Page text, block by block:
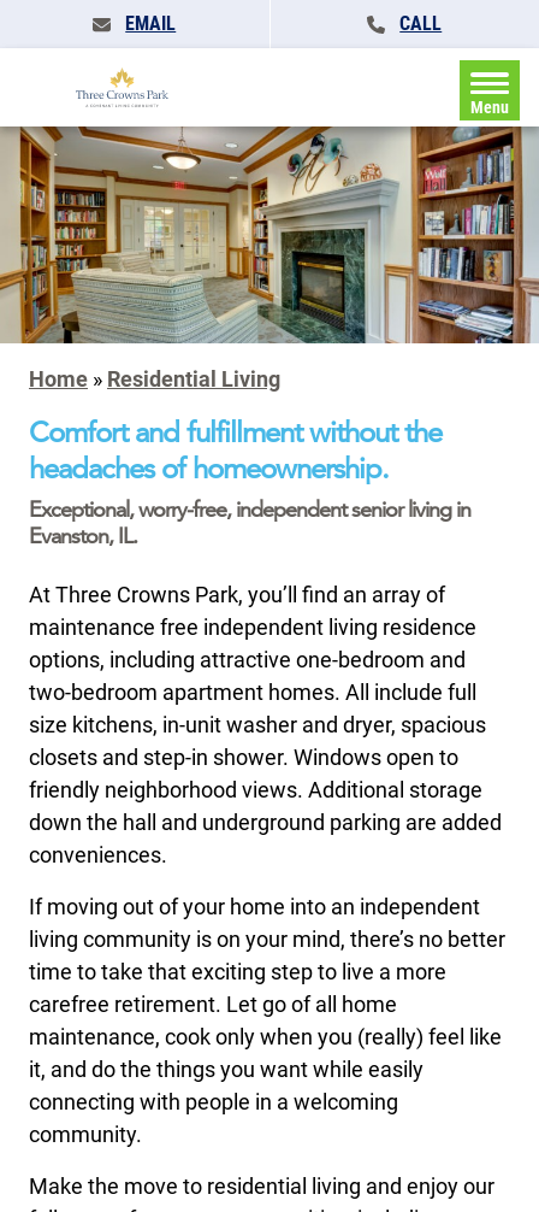
EMAIL CALL
Menu
Home » Residential Living
Comfort and fulfillment without the
headaches of homeownership.
Exceptional, worry-free, independent senior living in
Evanston, IL.
At Three Crowns Park, you’ll find an array of
maintenance free independent living residence
options, including attractive one-bedroom and
two-bedroom apartment homes. All include full
size kitchens, in-unit washer and dryer, spacious
closets and step-in shower. Windows open to
friendly neighborhood views. Additional storage
down the hall and underground parking are added
conveniences.
If moving out of your home into an independent
living community is on your mind, there’s no better
time to take that exciting step to live a more
carefree retirement. Let go of all home
maintenance, cook only when you (really) feel like
it, and do the things you want while easily
connecting with people in a welcoming
community.
Make the move to residential living and enjoy our